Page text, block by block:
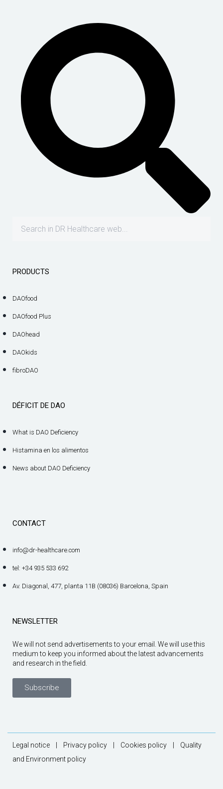
PRODUCTS
DAOfood
DAOfood Plus
DAOhead
DAOkids
fibroDAO
DÉFICIT DE DAO
What is DAO Deficiency
Histamina en los alimentos
News about DAO Deficiency
CONTACT
info@dr-healthcare.com
tel: +34 935 533 692
Av. Diagonal, 477, planta 11B (08036) Barcelona, Spain
NEWSLETTER
We will not send advertisements to your email. We will use this
medium to keep you informed about the latest advancements
and research in the field.
Subscribe
Legal notice Privacy policy Cookies policy
Quality
and Environment policy